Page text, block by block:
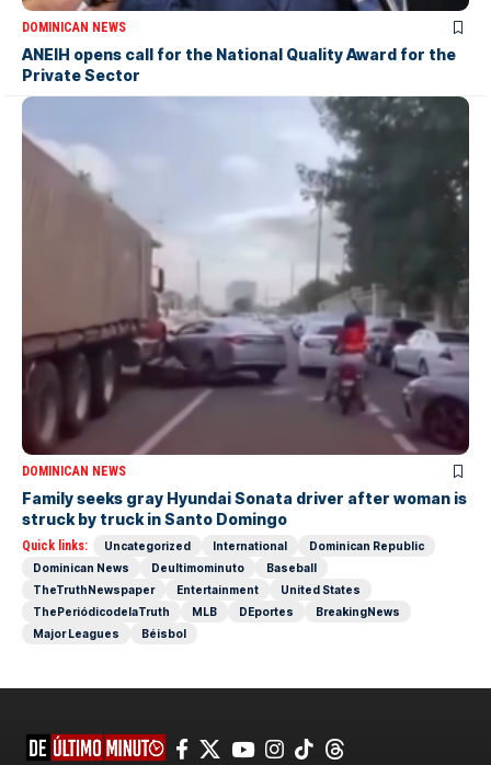
DOMINICAN NEWS
ANEIH opens call for the National Quality Award for the
Private Sector
DOMINICAN NEWS
Family seeks gray Hyundai Sonata driver after woman is
struck by truck in Santo Domingo
Quick links: Uncategorized International
Dominican Republic
Dominican News
Deultimominuto
Baseball
TheTruthNewspaper
Entertainment
United States
ThePeriódicodelaTruth
MLB DEportes
BreakingNews
Major Leagues
Béisbol